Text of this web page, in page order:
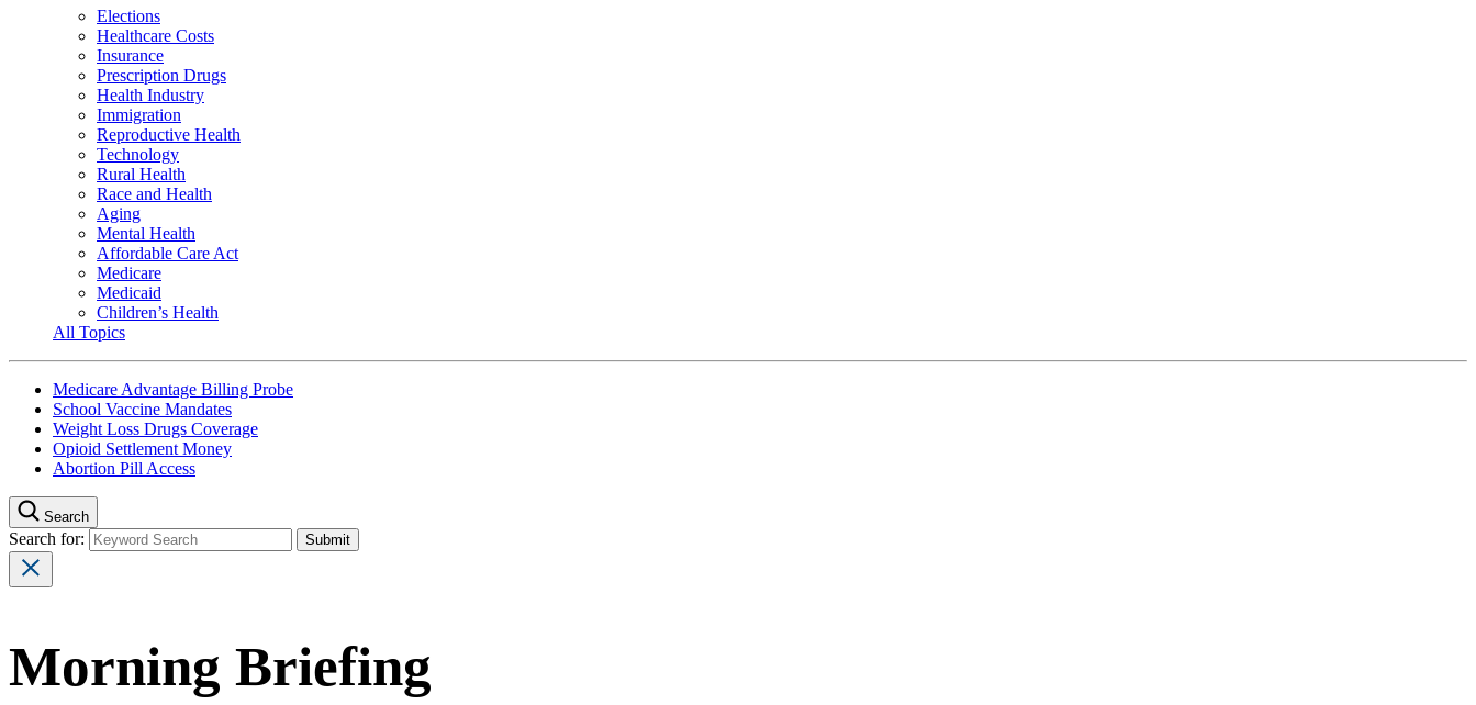
Elections
Healthcare Costs
Insurance
Prescription Drugs
Health Industry
Immigration
Reproductive Health
Technology
Rural Health
Race and Health
Aging
Mental Health
Affordable Care Act
Medicare
Medicaid
Children’s Health
All Topics
Medicare Advantage Billing Probe
School Vaccine Mandates
Weight Loss Drugs Coverage
Opioid Settlement Money
Abortion Pill Access
Search
Search for:
Morning Briefing